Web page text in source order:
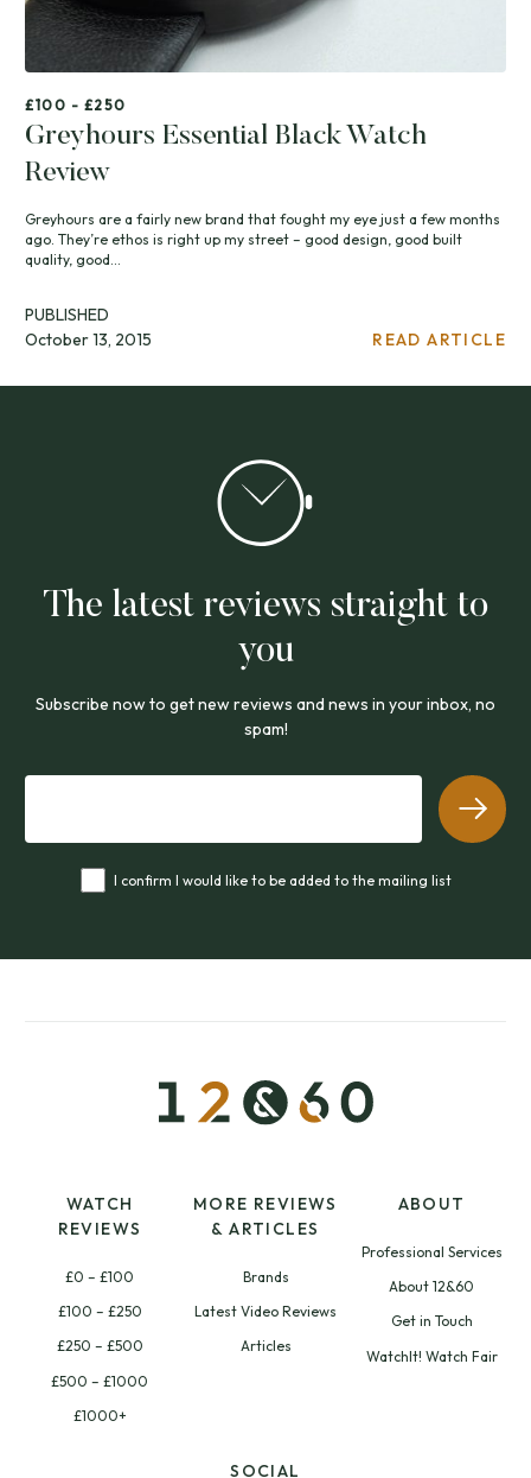
£100 - £250
Greyhours Essential Black Watch
Review
Greyhours are a fairly new brand that fought my eye just a few months
ago. They’re ethos is right up my street – good design, good built
quality, good...
PUBLISHED
October 13, 2015
READ ARTICLE
The latest reviews straight to
you
Subscribe now to get new reviews and news in your inbox, no
spam!
I confirm I would like to be added to the mailing list
WATCH
REVIEWS
£0 – £100
£100 – £250
£250 – £500
£500 – £1000
£1000+
MORE REVIEWS
& ARTICLES
Brands
Latest Video Reviews
Articles
ABOUT
Professional Services
About 12&60
Get in Touch
WatchIt! Watch Fair
SOCIAL